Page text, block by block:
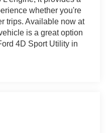
whether you're
trips. Available now at
is a great option
4D Sport Utility in